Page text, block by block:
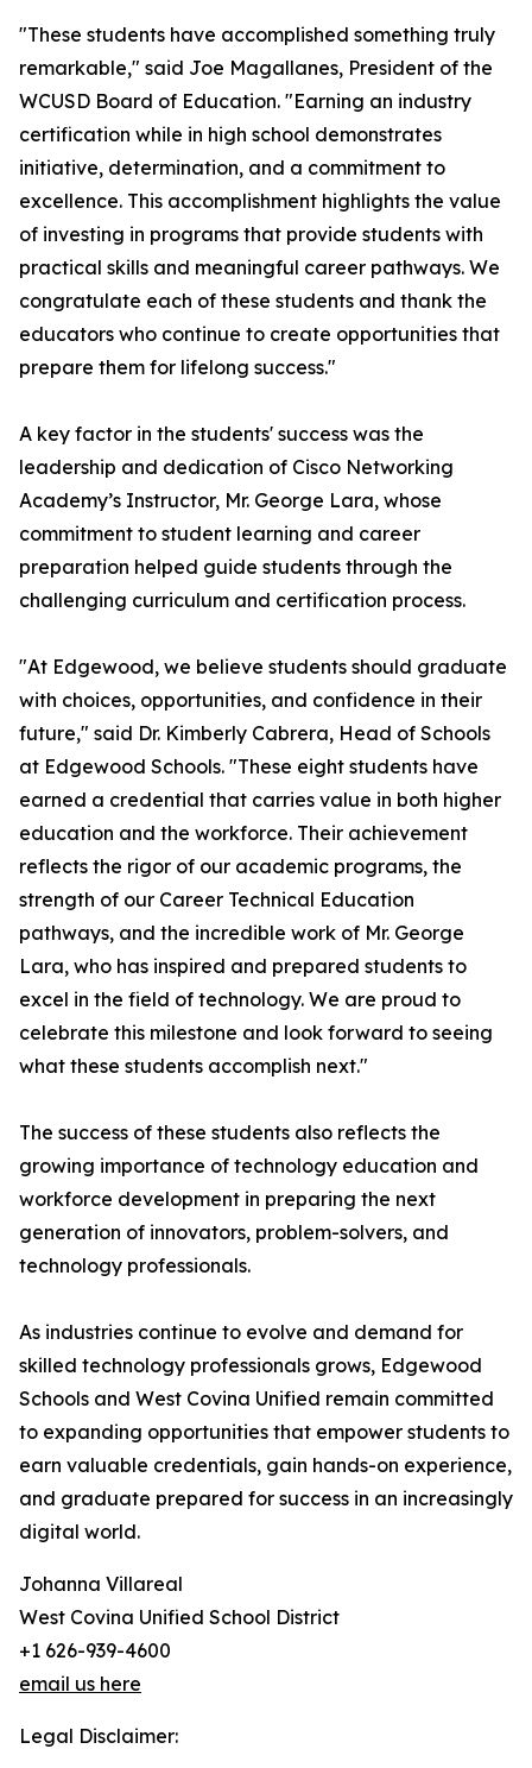
"These students have accomplished something truly
remarkable," said Joe Magallanes, President of the
WCUSD Board of Education. "Earning an industry
certification while in high school demonstrates
initiative, determination, and a commitment to
excellence. This accomplishment highlights the value
of investing in programs that provide students with
practical skills and meaningful career pathways. We
congratulate each of these students and thank the
educators who continue to create opportunities that
prepare them for lifelong success."
A key factor in the students' success was the
leadership and dedication of Cisco Networking
Academy’s Instructor, Mr. George Lara, whose
commitment to student learning and career
preparation helped guide students through the
challenging curriculum and certification process.
"At Edgewood, we believe students should graduate
with choices, opportunities, and confidence in their
future," said Dr. Kimberly Cabrera, Head of Schools
at Edgewood Schools. "These eight students have
earned a credential that carries value in both higher
education and the workforce. Their achievement
reflects the rigor of our academic programs, the
strength of our Career Technical Education
pathways, and the incredible work of Mr. George
Lara, who has inspired and prepared students to
excel in the field of technology. We are proud to
celebrate this milestone and look forward to seeing
what these students accomplish next."
The success of these students also reflects the
growing importance of technology education and
workforce development in preparing the next
generation of innovators, problem-solvers, and
technology professionals.
As industries continue to evolve and demand for
skilled technology professionals grows, Edgewood
Schools and West Covina Unified remain committed
to expanding opportunities that empower students to
earn valuable credentials, gain hands-on experience,
and graduate prepared for success in an increasingly
digital world.
Johanna Villareal
West Covina Unified School District
+1 626-939-4600
email us here
Legal Disclaimer: